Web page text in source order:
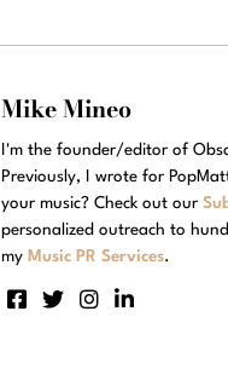
Mike Mineo
I'm the founder/editor of
Previously, I wrote for
your music? Check out our
personalized outreach to
my Music PR Services.